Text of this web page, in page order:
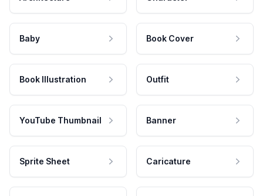
Baby Book Cover
Book Illustration Outfit
YouTube Thumbnail Banner
Sprite Sheet Caricature